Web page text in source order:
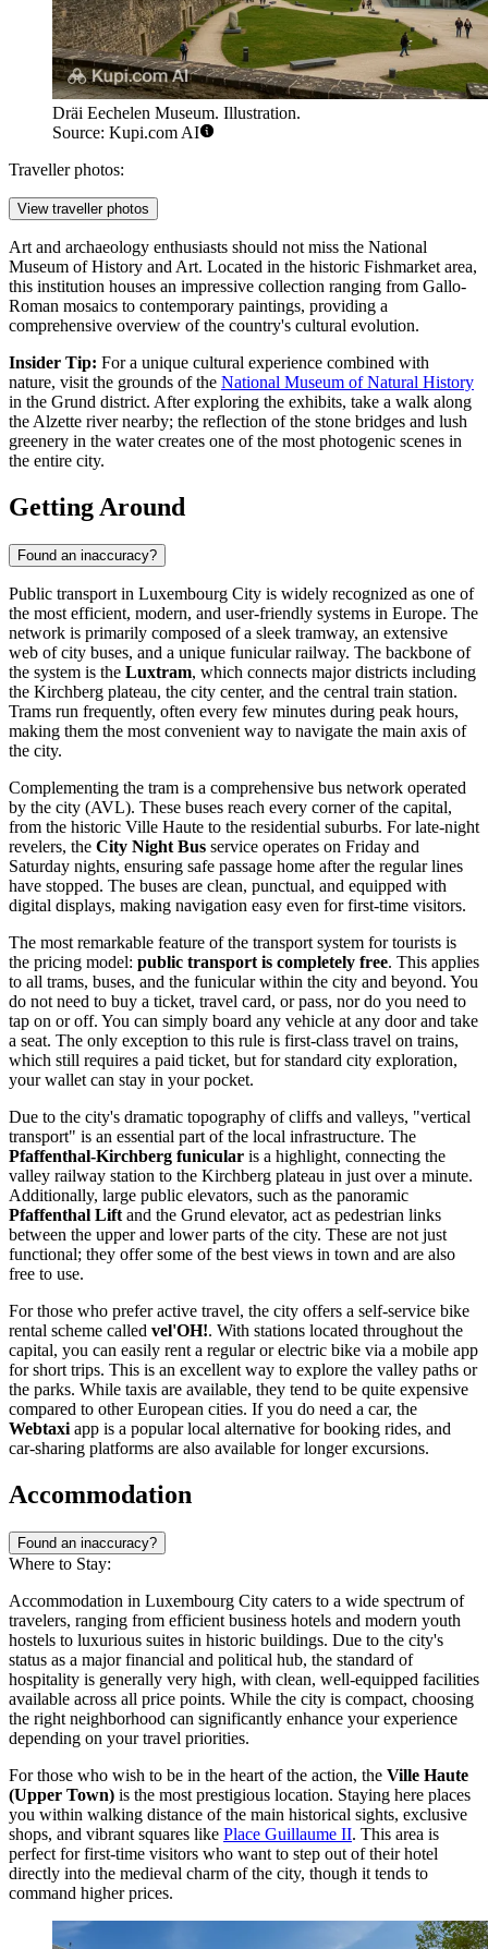
Dräi Eechelen Museum. Illustration.
Source: Kupi.com AI
Traveller photos:
View traveller photos
Art and archaeology enthusiasts should not miss the National
Museum of History and Art. Located in the historic Fishmarket area,
this institution houses an impressive collection ranging from Gallo-
Roman mosaics to contemporary paintings, providing a
comprehensive overview of the country's cultural evolution.
Insider Tip: For a unique cultural experience combined with
nature, visit the grounds of the National Museum of Natural History
in the Grund district. After exploring the exhibits, take a walk along
the Alzette river nearby; the reflection of the stone bridges and lush
greenery in the water creates one of the most photogenic scenes in
the entire city.
Getting Around
Found an inaccuracy?
Public transport in Luxembourg City is widely recognized as one of
the most efficient, modern, and user-friendly systems in Europe. The
network is primarily composed of a sleek tramway, an extensive
web of city buses, and a unique funicular railway. The backbone of
the system is the Luxtram, which connects major districts including
the Kirchberg plateau, the city center, and the central train station.
Trams run frequently, often every few minutes during peak hours,
making them the most convenient way to navigate the main axis of
the city.
Complementing the tram is a comprehensive bus network operated
by the city (AVL). These buses reach every corner of the capital,
from the historic Ville Haute to the residential suburbs. For late-night
revelers, the City Night Bus service operates on Friday and
Saturday nights, ensuring safe passage home after the regular lines
have stopped. The buses are clean, punctual, and equipped with
digital displays, making navigation easy even for first-time visitors.
The most remarkable feature of the transport system for tourists is
the pricing model: public transport is completely free. This applies
to all trams, buses, and the funicular within the city and beyond. You
do not need to buy a ticket, travel card, or pass, nor do you need to
tap on or off. You can simply board any vehicle at any door and take
a seat. The only exception to this rule is first-class travel on trains,
which still requires a paid ticket, but for standard city exploration,
your wallet can stay in your pocket.
Due to the city's dramatic topography of cliffs and valleys, "vertical
transport" is an essential part of the local infrastructure. The
Pfaffenthal-Kirchberg funicular is a highlight, connecting the
valley railway station to the Kirchberg plateau in just over a minute.
Additionally, large public elevators, such as the panoramic
Pfaffenthal Lift and the Grund elevator, act as pedestrian links
between the upper and lower parts of the city. These are not just
functional; they offer some of the best views in town and are also
free to use.
For those who prefer active travel, the city offers a self-service bike
rental scheme called vel'OH!. With stations located throughout the
capital, you can easily rent a regular or electric bike via a mobile app
for short trips. This is an excellent way to explore the valley paths or
the parks. While taxis are available, they tend to be quite expensive
compared to other European cities. If you do need a car, the
Webtaxi app is a popular local alternative for booking rides, and
car-sharing platforms are also available for longer excursions.
Accommodation
Found an inaccuracy?
Where to Stay:
Accommodation in Luxembourg City caters to a wide spectrum of
travelers, ranging from efficient business hotels and modern youth
hostels to luxurious suites in historic buildings. Due to the city's
status as a major financial and political hub, the standard of
hospitality is generally very high, with clean, well-equipped facilities
available across all price points. While the city is compact, choosing
the right neighborhood can significantly enhance your experience
depending on your travel priorities.
For those who wish to be in the heart of the action, the Ville Haute
(Upper Town) is the most prestigious location. Staying here places
you within walking distance of the main historical sights, exclusive
shops, and vibrant squares like Place Guillaume II. This area is
perfect for first-time visitors who want to step out of their hotel
directly into the medieval charm of the city, though it tends to
command higher prices.